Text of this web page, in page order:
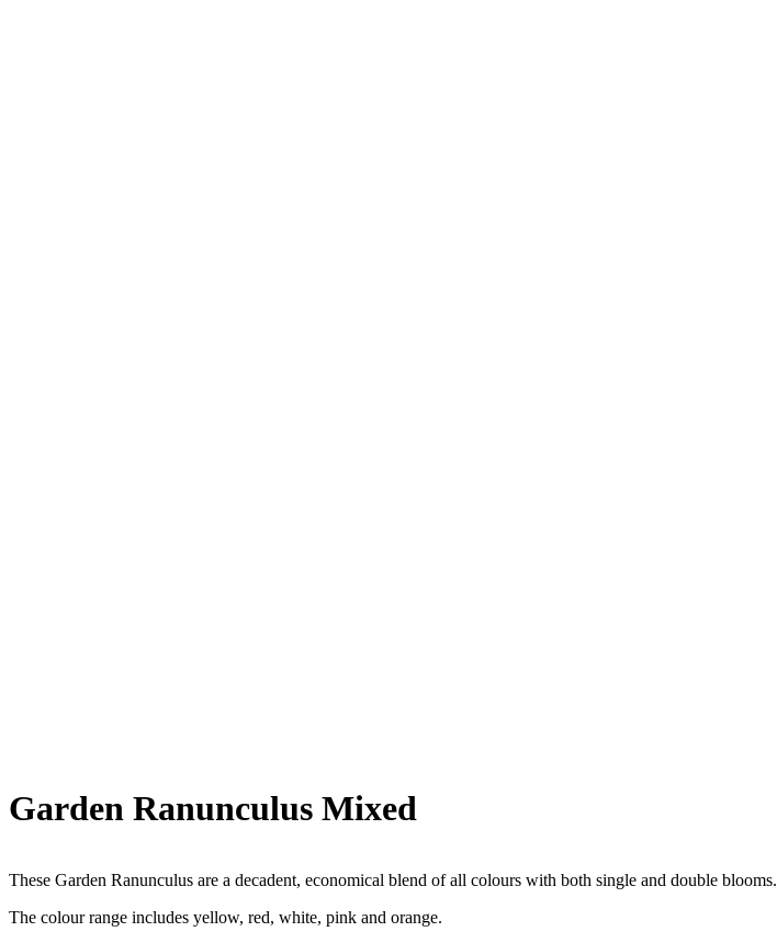
Garden Ranunculus Mixed
These Garden Ranunculus are a decadent, economical blend of all colours with both single and double blooms.
The colour range includes yellow, red, white, pink and orange.